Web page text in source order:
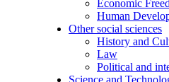
Economic
Human
Other social sciences
History and
Law
Political and
Science and